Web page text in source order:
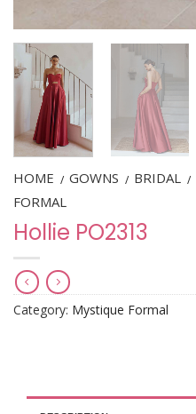
HOME / GOWNS / BRIDAL /
FORMAL
Hollie PO2313
Category: Mystique Formal